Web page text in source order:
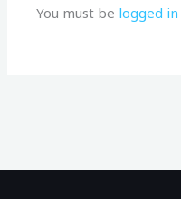
You must be logged in